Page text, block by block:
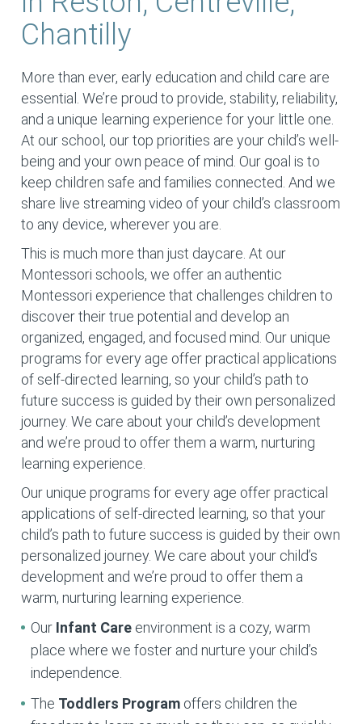
Chantilly
More than ever, early education and child care are
essential. We’re proud to provide, stability, reliability,
and a unique learning experience for your little one.
At our school, our top priorities are your child’s well-
being and your own peace of mind. Our goal is to
keep children safe and families connected. And we
share live streaming video of your child’s classroom
to any device, wherever you are.
This is much more than just daycare. At our
Montessori schools, we offer an authentic
Montessori experience that challenges children to
discover their true potential and develop an
organized, engaged, and focused mind. Our unique
programs for every age offer practical applications
of self-directed learning, so your child’s path to
future success is guided by their own personalized
journey. We care about your child’s development
and we’re proud to offer them a warm, nurturing
learning experience.
Our unique programs for every age offer practical
applications of self-directed learning, so that your
child’s path to future success is guided by their own
personalized journey. We care about your child’s
development and we’re proud to offer them a
warm, nurturing learning experience.
Our Infant Care environment is a cozy, warm
place where we foster and nurture your child’s
independence.
The Toddlers Program offers children the